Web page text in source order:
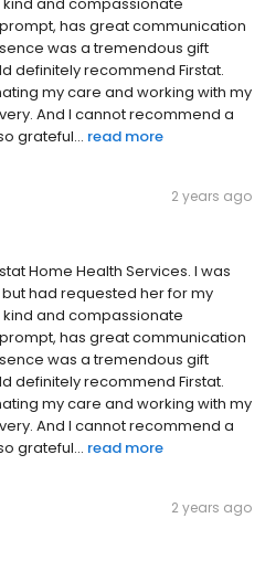
has great communication
was a tremendous gift
definitely recommend Firstat.
my care and working with my
And I cannot recommend a
grateful... read more
2 years ago
Home Health Services. I was
had requested her for my
and compassionate
has great communication
was a tremendous gift
definitely recommend Firstat.
my care and working with my
And I cannot recommend a
grateful... read more
2 years ago